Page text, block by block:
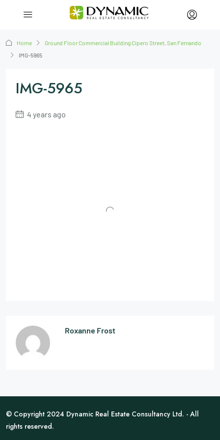
Home
Ground Floor Commercial Building Cipero Street, San Fernando
IMG-5965
IMG-5965
4 years ago
Roxanne Frost
© Copyright 2024 Dynamic Real Estate Consultancy Ltd. - All
rights reserved.